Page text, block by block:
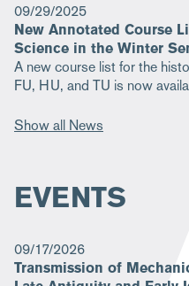
09/29/2025
New Annotated Course
Science in the Winter
A new course list for the
FU, HU, and TU is now
Show all News
EVENTS
09/17/2026
Transmission of